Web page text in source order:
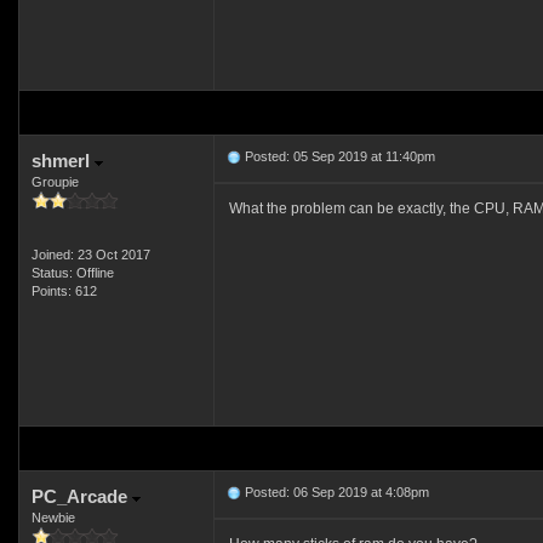
shmerl
Groupie
Joined: 23 Oct 2017
Status: Offline
Points: 612
Posted: 05 Sep 2019 at 11:40pm
What the problem can be exactly, the CPU,
PC_Arcade
Newbie
Posted: 06 Sep 2019 at 4:08pm